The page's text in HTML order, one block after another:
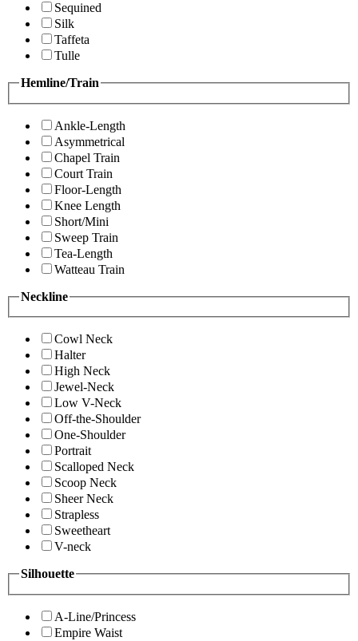
Sequined
Silk
Taffeta
Tulle
Hemline/Train
Ankle-Length
Asymmetrical
Chapel Train
Court Train
Floor-Length
Knee Length
Short/Mini
Sweep Train
Tea-Length
Watteau Train
Neckline
Cowl Neck
Halter
High Neck
Jewel-Neck
Low V-Neck
Off-the-Shoulder
One-Shoulder
Portrait
Scalloped Neck
Scoop Neck
Sheer Neck
Strapless
Sweetheart
V-neck
Silhouette
A-Line/Princess
Empire Waist